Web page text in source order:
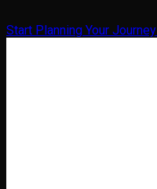
Start Planning Your Journey